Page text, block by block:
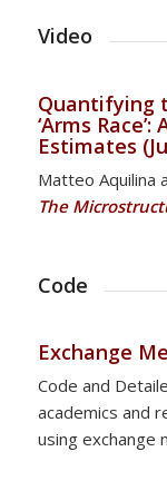
Video
Quantifying
‘Arms
Estimates
Matteo Aquilina
The
Code
Exchange
Code and
academics and
using exchange